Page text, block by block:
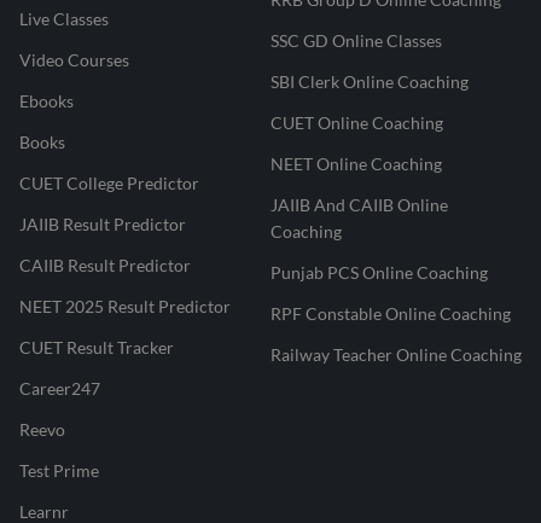
Live Classes
Video Courses
Ebooks
Books
CUET College Predictor
JAIIB Result Predictor
CAIIB Result Predictor
NEET 2025 Result Predictor
CUET Result Tracker
Career247
Reevo
Test Prime
Learnr
SSC GD Online Classes
SBI Clerk Online Coaching
CUET Online Coaching
NEET Online Coaching
JAIIB And CAIIB Online
Coaching
Punjab PCS Online Coaching
RPF Constable Online Coaching
Railway Teacher Online Coaching